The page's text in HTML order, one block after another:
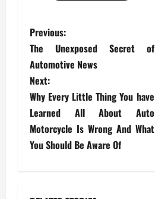
P
o
s
t
n
Previous:
The Unexposed Secret of
Automotive News
Next:
Why Every Little Thing You have
Learned All About Auto
Motorcycle Is Wrong And What
You Should Be Aware Of